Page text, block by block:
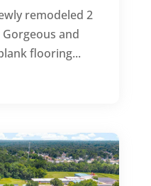
remodeled 2
and
flooring...